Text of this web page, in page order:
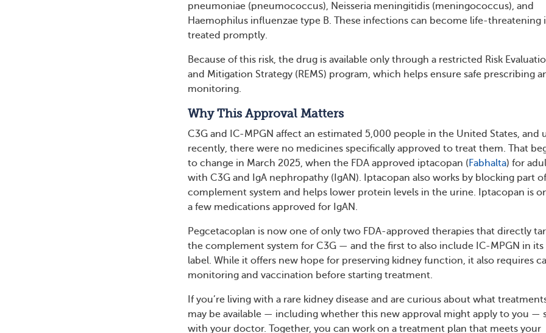
pneumoniae (pneumococcus), Neisseria meningitidis (meningococcus), and
Haemophilus influenzae type B. These infections can become life-threatening
treated promptly.
Because of this risk, the drug is available only through a restricted Risk
and Mitigation Strategy (REMS) program, which helps ensure safe prescribing
monitoring.
Why This Approval Matters
C3G and IC-MPGN affect an estimated 5,000 people in the United States, and
recently, there were no medicines specifically approved to treat them. That
to change in March 2025, when the FDA approved iptacopan (Fabhalta) for
with C3G and IgA nephropathy (IgAN). Iptacopan also works by blocking part
complement system and helps lower protein levels in the urine. Iptacopan is
a few medications approved for IgAN.
Pegcetacoplan is now one of only two FDA-approved therapies that directly
the complement system for C3G — and the first to also include IC-MPGN in its
label. While it offers new hope for preserving kidney function, it also requires
monitoring and vaccination before starting treatment.
If you’re living with a rare kidney disease and are curious about what
may be available — including whether this new approval might apply to you —
with your doctor. Together, you can work on a treatment plan that meets your